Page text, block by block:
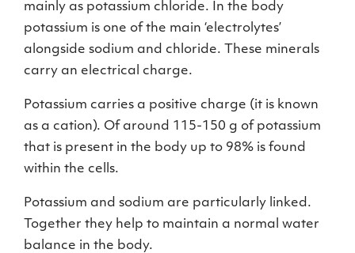
mainly as potassium chloride. In the body
potassium is one of the main ‘electrolytes’
alongside sodium and chloride. These minerals
carry an electrical charge.
Potassium carries a positive charge (it is known
as a cation). Of around 115-150 g of potassium
that is present in the body up to 98% is found
within the cells.
Potassium and sodium are particularly linked.
Together they help to maintain a normal water
balance in the body.